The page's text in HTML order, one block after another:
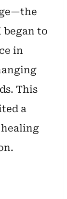
began to
in
This
a